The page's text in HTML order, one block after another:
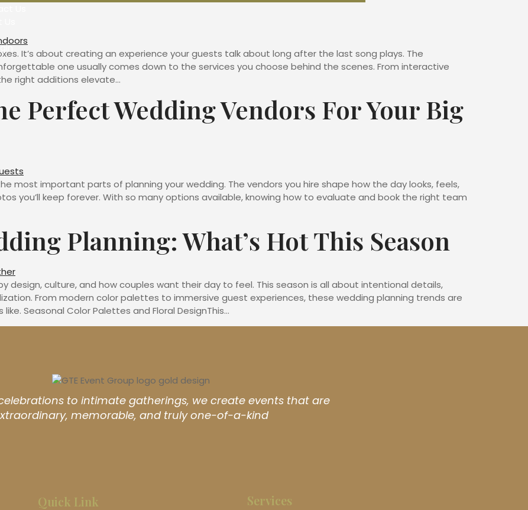
It’s about creating an experience your guests talk about long after the last song plays. The
one usually comes down to the services you choose behind the scenes. From interactive
right additions elevate…
Perfect Wedding Vendors For Your Big
most important parts of planning your wedding. The vendors you hire shape how the day looks, feels,
you’ll keep forever. With so many options available, knowing how to evaluate and book the right team
Planning: What’s Hot This Season
design, culture, and how couples want their day to feel. This season is all about intentional details,
From modern color palettes to immersive guest experiences, these wedding planning trends are
Seasonal Color Palettes and Floral DesignThis…
to intimate gatherings, we create events that are
memorable, and truly one-of-a-kind
Quick Link Services